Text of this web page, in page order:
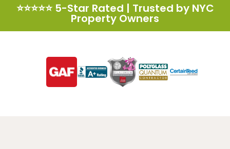
⭐⭐⭐⭐⭐ 5-Star Rated | Trusted by NYC
Property Owners